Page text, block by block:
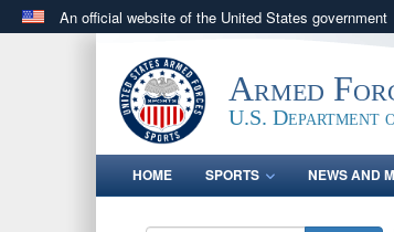
An official website of the United States government
.govwebsite belongs to an official
States.
Armed
U.S. Department
HOME SPORTS NEWS AND